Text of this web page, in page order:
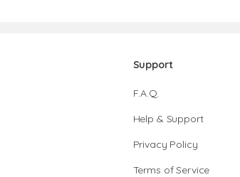
Support
F.A.Q.
Help & Support
Privacy Policy
Terms of Service